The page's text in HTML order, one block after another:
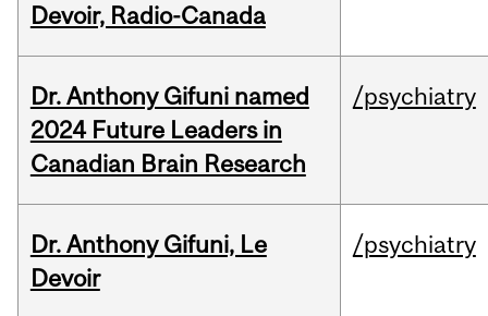
Devoir, Radio-Canada
Dr. Anthony Gifuni named
2024 Future Leaders in
Canadian Brain Research
/psychiatry
Dr. Anthony Gifuni, Le
Devoir
/psychiatry